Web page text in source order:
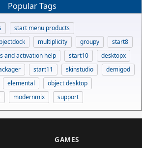
Popular Tags
start menu products
multiplicity groupy
start8
and activation help start10
desktopx
start11 skinstudio
demigod
elemental
object desktop
modernmix support
GAMES